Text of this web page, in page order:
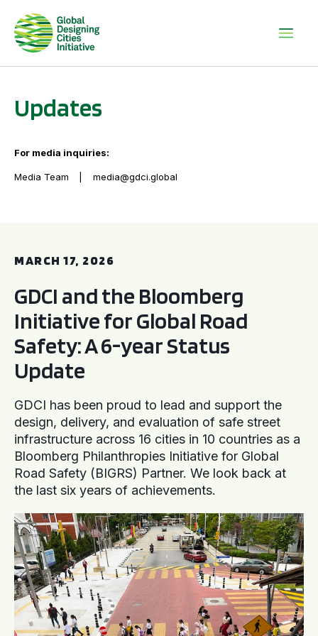
Updates
For media inquiries:
Media Team media@gdci.global
MARCH 17, 2026
GDCI and the Bloomberg
Initiative for Global Road
Safety: A 6-year Status
Update
GDCI has been proud to lead and support the
design, delivery, and evaluation of safe street
infrastructure across 16 cities in 10 countries as a
Bloomberg Philanthropies Initiative for Global
Road Safety (BIGRS) Partner. We look back at
the last six years of achievements.